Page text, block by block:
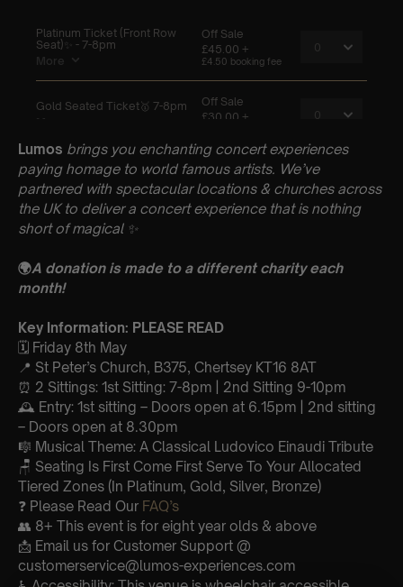
Lumos brings you enchanting concert experiences
paying homage to world famous artists. We’ve
partnered with spectacular locations & churches across
the UK to deliver a concert experience that is nothing
short of magical ✨
🌍A donation is made to a different charity each
month!
Key Information: PLEASE READ
🗓️ Friday 8th May
📍 St Peter’s Church, B375, Chertsey KT16 8AT
⏰ 2 Sittings: 1st Sitting: 7-8pm | 2nd Sitting 9-10pm
🕰 Entry: 1st sitting – Doors open at 6.15pm | 2nd sitting
– Doors open at 8.30pm
🎼 Musical Theme: A Classical Ludovico Einaudi Tribute
🪑 Seating Is First Come First Serve To Your Allocated
Tiered Zones (In Platinum, Gold, Silver, Bronze)
❓ Please Read Our FAQ’s
👥 8+ This event is for eight year olds & above
📩 Email us for Customer Support @
customerservice@lumos-experiences.com